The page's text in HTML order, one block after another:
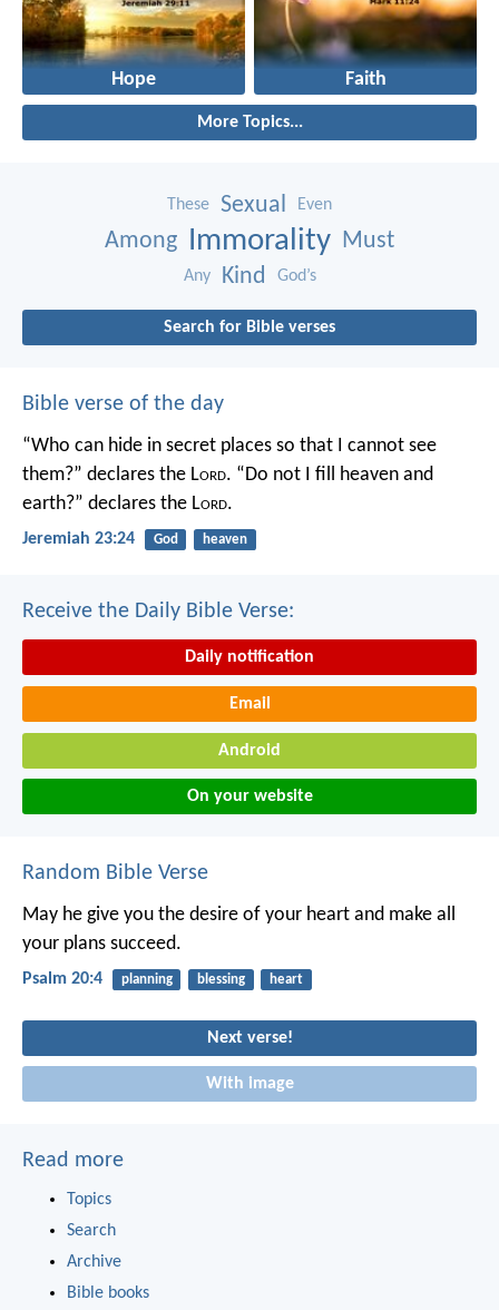
Hope Faith
More Topics...
These Sexual Even
Among Immorality Must
Any Kind God’s
Search for Bible verses
Bible verse of the day
“Who can hide in secret places so that I cannot see
them?” declares the Lord. “Do not I fill heaven and
earth?” declares the Lord.
Jeremiah 23:24 God heaven
Receive the Daily Bible Verse:
Daily notification
Email
Android
On your website
Random Bible Verse
May he give you the desire of your heart and make all
your plans succeed.
Psalm 20:4 planning blessing heart
Next verse!
With image
Read more
Topics
Search
Archive
Bible books